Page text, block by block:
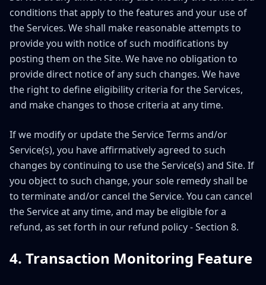
conditions that apply to the features and your use of
the Services. We shall make reasonable attempts to
provide you with notice of such modifications by
posting them on the Site. We have no obligation to
provide direct notice of any such changes. We have
the right to define eligibility criteria for the Services,
and make changes to those criteria at any time.
If we modify or update the Service Terms and/or
Service(s), you have affirmatively agreed to such
changes by continuing to use the Service(s) and Site. If
you object to such change, your sole remedy shall be
to terminate and/or cancel the Service. You can cancel
the Service at any time, and may be eligible for a
refund, as set forth in our refund policy - Section 8.
4. Transaction Monitoring Feature